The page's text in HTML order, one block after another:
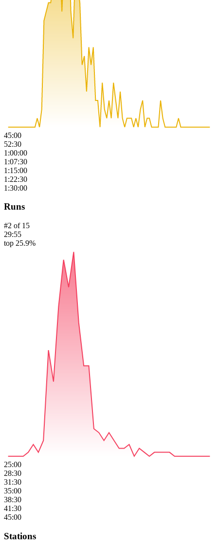
45:00
52:30
1:00:00
1:07:30
1:15:00
1:22:30
1:30:00
Runs
#2 of 15
29:55
top 25.9%
25:00
28:30
31:30
35:00
38:30
41:30
45:00
Stations